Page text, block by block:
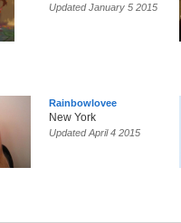
Updated January 5 2015
Rainbowlovee
New York
Updated April 4 2015